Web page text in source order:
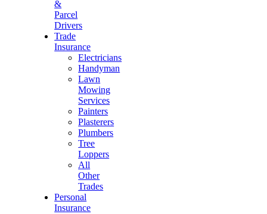
&
Parcel
Drivers
Trade
Insurance
Electricians
Handyman
Lawn
Mowing
Services
Painters
Plasterers
Plumbers
Tree
Loppers
All
Other
Trades
Personal
Insurance